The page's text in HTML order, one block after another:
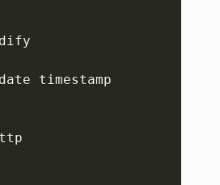
timestamp